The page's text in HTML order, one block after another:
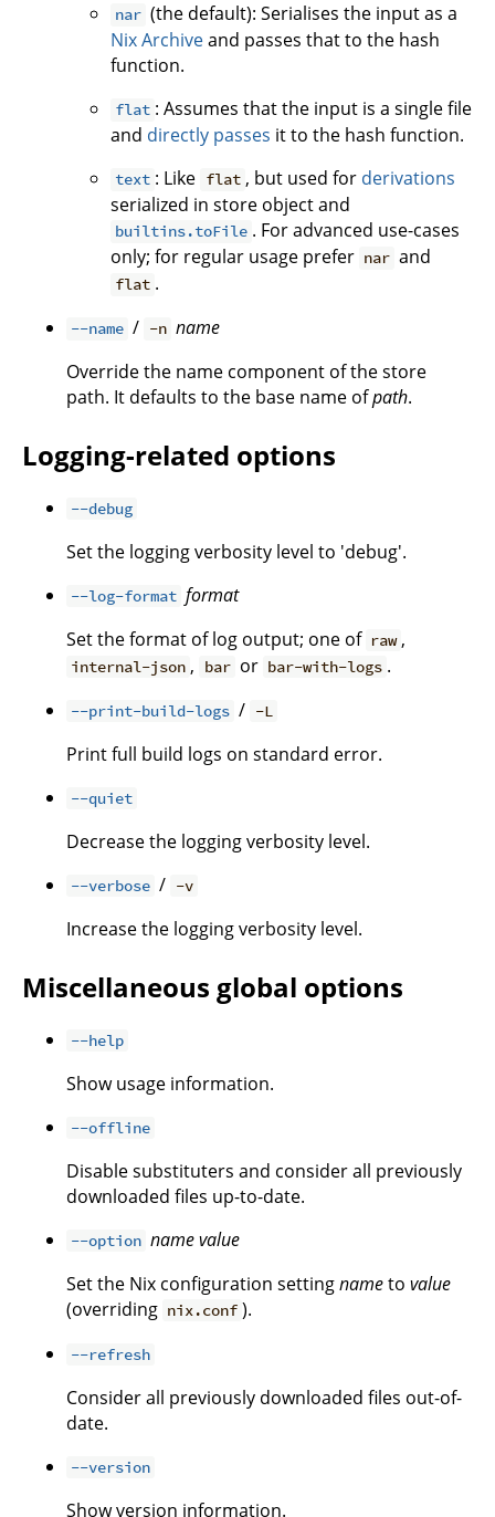
nar (the default): Serialises the input as a
Nix Archiveand passes that to the hash
function.
flat : Assumes that the input is a single file
and directly passes it to the hash function.
text : Like flat , but used for derivations
serialized in store object and
builtins.toFile . For advanced use-cases
only; for regular usage prefer nar and
flat .
--name / -n name
Override the name component of the store
path. It defaults to the base name ofpath.
Logging-related options
--debug
Set the logging verbosity level to 'debug'.
--log-format format
Set the format of log output; one of raw ,
internal-json , bar or bar-with-logs .
--print-build-logs / -L
Print full build logs on standard error.
--quiet
Decrease the logging verbosity level.
--verbose / -v
Increase the logging verbosity level.
Miscellaneous global options
--help
Show usage information.
--offline
Disable substituters and consider all previously
downloaded files up-to-date.
--option namevalue
Set the Nix configuration settingnameto value
(overriding nix.conf ).
--refresh
Consider all previously downloaded files out-of-
date.
--version
Show version information.